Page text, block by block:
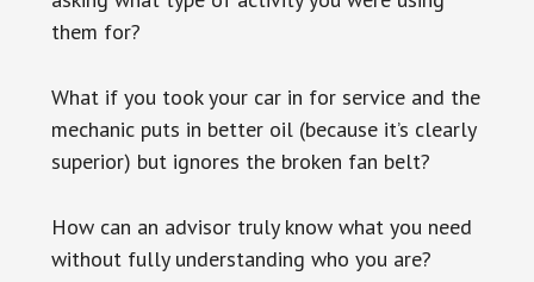
them for?
What if you took your car in for service and the
mechanic puts in better oil (because it’s clearly
superior) but ignores the broken fan belt?
How can an advisor truly know what you need
without fully understanding who you are?